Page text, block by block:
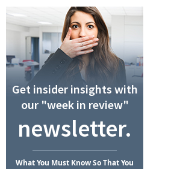
Get insider insights with
our "week in review"
newsletter.
WhatYou Must KnowSo That You